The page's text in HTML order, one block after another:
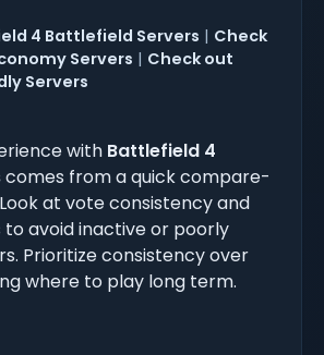
4 Battlefield Servers | Check
Servers | Check out
Servers
with Battlefield 4
comes from a quick compare-
at vote consistency and
avoid inactive or poorly
Prioritize consistency over
where to play long term.